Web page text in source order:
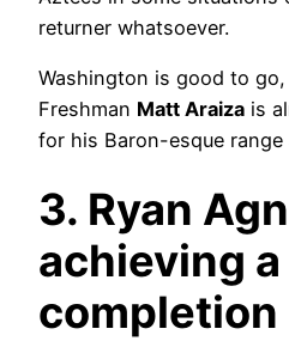
returner whatsoever.
Washington is good to
Freshman Matt Araiza is
for his Baron-esque
3. Ryan
achieving a
completion